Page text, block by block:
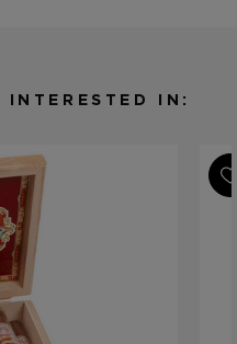
INTERESTED IN: